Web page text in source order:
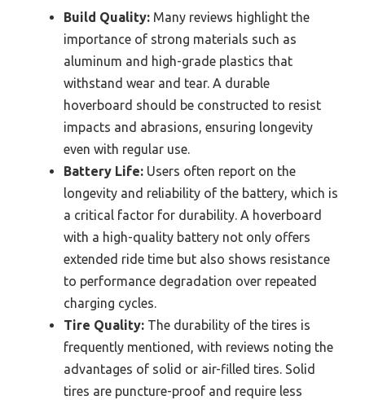
Build Quality: Many reviews highlight the
importance of strong materials such as
aluminum and high-grade plastics that
withstand wear and tear. A durable
hoverboard should be constructed to resist
impacts and abrasions, ensuring longevity
even with regular use.
Battery Life: Users often report on the
longevity and reliability of the battery, which is
a critical factor for durability. A hoverboard
with a high-quality battery not only offers
extended ride time but also shows resistance
to performance degradation over repeated
charging cycles.
Tire Quality: The durability of the tires is
frequently mentioned, with reviews noting the
advantages of solid or air-filled tires. Solid
tires are puncture-proof and require less